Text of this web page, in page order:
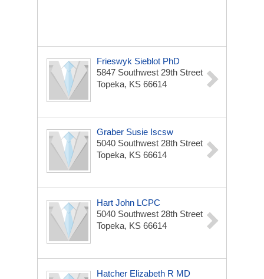
Frieswyk Sieblot PhD
5847 Southwest 29th Street
Topeka, KS 66614
Graber Susie Iscsw
5040 Southwest 28th Street
Topeka, KS 66614
Hart John LCPC
5040 Southwest 28th Street
Topeka, KS 66614
Hatcher Elizabeth R MD